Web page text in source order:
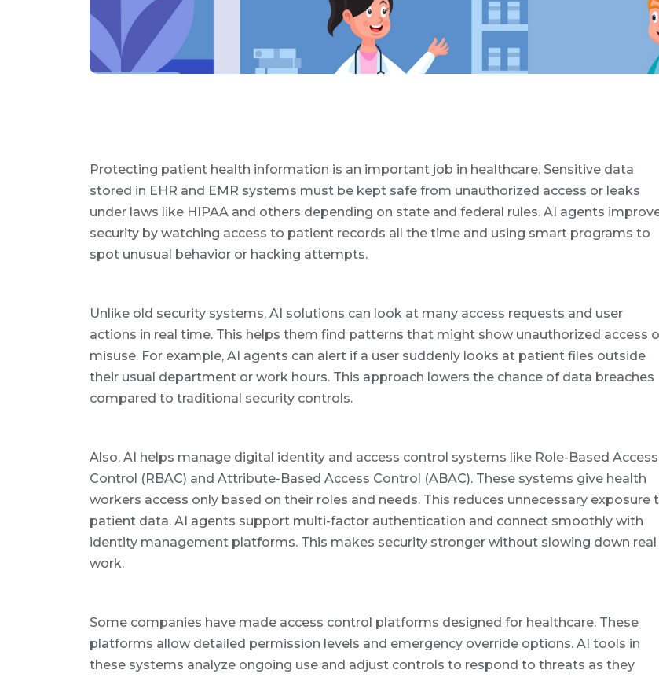
Protecting patient health information is an important job in healthcare. Sensitive data
stored in EHR and EMR systems must be kept safe from unauthorized access or leaks
under laws like HIPAA and others depending on state and federal rules. AI agents
security by watching access to patient records all the time and using smart programs to
spot unusual behavior or hacking attempts.
Unlike old security systems, AI solutions can look at many access requests and user
actions in real time. This helps them find patterns that might show unauthorized access
misuse. For example, AI agents can alert if a user suddenly looks at patient files outside
their usual department or work hours. This approach lowers the chance of data breaches
compared to traditional security controls.
Also, AI helps manage digital identity and access control systems like Role-Based Access
Control (RBAC) and Attribute-Based Access Control (ABAC). These systems give health
workers access only based on their roles and needs. This reduces unnecessary exposure
patient data. AI agents support multi-factor authentication and connect smoothly with
identity management platforms. This makes security stronger without slowing down real
work.
Some companies have made access control platforms designed for healthcare. These
platforms allow detailed permission levels and emergency override options. AI tools in
these systems analyze ongoing use and adjust controls to respond to threats as they